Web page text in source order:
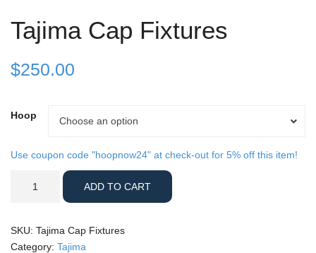
Tajima Cap Fixtures
$250.00
Hoop Choose an option
Hoop
Use coupon code "hoopnow24" at check-out for 5% off this item!
quantity
ADD TO CART
SKU: Tajima Cap Fixtures
Category: Tajima